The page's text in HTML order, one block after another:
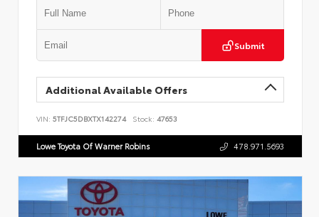
Submit
Additional Available Offers
VIN: 5TFJC5DBXTX142274 Stock: 47653
Lowe Toyota Of Warner Robins 478.971.5693